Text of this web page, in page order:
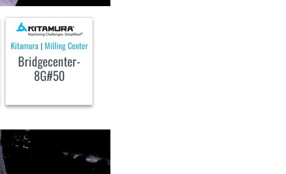
Kitamura | Milling Center
Bridgecenter-
8G#50